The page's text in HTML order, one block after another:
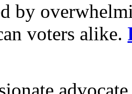
by
voters alike.